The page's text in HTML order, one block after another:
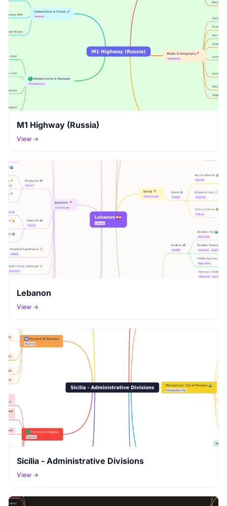
M1 Highway (Russia)
View →
Lebanon
View →
Sicilia - Administrative Divisions
View →